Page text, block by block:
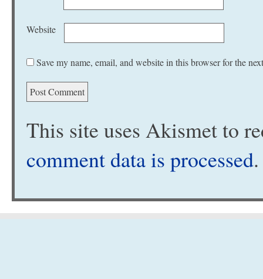
Website
Save my name, email, and website in this browser for the
This site uses Akismet to
comment data is processed.